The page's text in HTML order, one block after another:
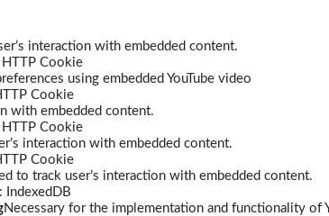
interaction with embedded content.
HTTP Cookie
using embedded YouTube video
Cookie
with embedded content.
HTTP Cookie
interaction with embedded content.
Cookie
to track user’s interaction with embedded content.
: IndexedDB
Necessary for the implementation and functionality of